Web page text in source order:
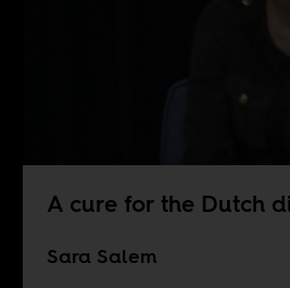
A cure for the Dutch
Sara Salem